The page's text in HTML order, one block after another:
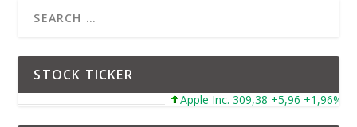
STOCK TICKER
Apple Inc. 309,38 +5,96 +1,96%